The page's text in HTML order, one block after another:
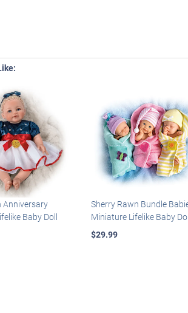
Anniversary
Baby Doll
Sherry Rawn Bundle
Miniature Lifelike Baby
$29.99